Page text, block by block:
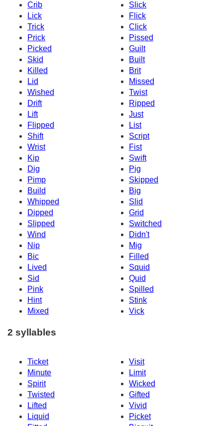
Crib
Slick
Lick
Flick
Trick
Click
Prick
Pissed
Picked
Guilt
Skid
Built
Killed
Brit
Lid
Missed
Wished
Twist
Drift
Ripped
Lift
Just
Flipped
List
Shift
Script
Wrist
Fist
Kip
Swift
Dig
Pig
Pimp
Skipped
Build
Big
Whipped
Slid
Dipped
Grid
Slipped
Switched
Wind
Didn't
Nip
Mig
Bic
Filled
Lived
Squid
Sid
Quid
Pink
Spilled
Hint
Stink
Mixed
Vick
2 syllables
Ticket
Visit
Minute
Limit
Spirit
Wicked
Twisted
Gifted
Lifted
Vivid
Liquid
Picket